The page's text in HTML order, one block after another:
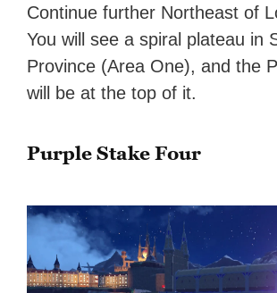
Continue further Northeast of
You will see a spiral plateau in
Province (Area One), and the
will be at the top of it.
Purple Stake Four